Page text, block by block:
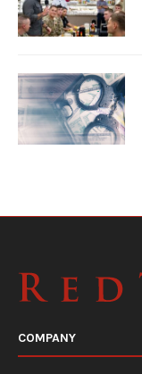
COMPANY